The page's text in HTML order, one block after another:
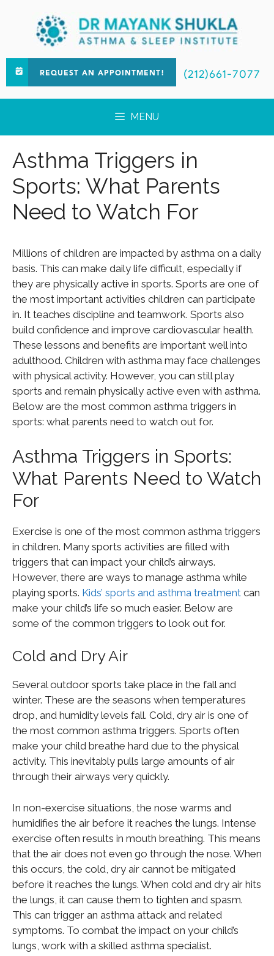
REQUEST AN APPOINTMENT! (212)661-7077
MENU
Asthma Triggers in
Sports: What Parents
Need to Watch For
Millions of children are impacted by asthma on a daily
basis. This can make daily life difficult, especially if
they are physically active in sports. Sports are one of
the most important activities children can participate
in. It teaches discipline and teamwork. Sports also
build confidence and improve cardiovascular health.
These lessons and benefits are important well into
adulthood. Children with asthma may face challenges
with physical activity. However, you can still play
sports and remain physically active even with asthma.
Below are the most common asthma triggers in
sports: what parents need to watch out for.
Asthma Triggers in Sports:
What Parents Need to Watch
For
Exercise is one of the most common asthma triggers
in children. Many sports activities are filled with
triggers that can impact your child’s airways.
However, there are ways to manage asthma while
playing sports. Kids’ sports and asthma treatment can
make your child’s life so much easier. Below are
some of the common triggers to look out for.
Cold and Dry Air
Several outdoor sports take place in the fall and
winter. These are the seasons when temperatures
drop, and humidity levels fall. Cold, dry air is one of
the most common asthma triggers. Sports often
make your child breathe hard due to the physical
activity. This inevitably pulls large amounts of air
through their airways very quickly.
In non-exercise situations, the nose warms and
humidifies the air before it reaches the lungs. Intense
exercise often results in mouth breathing. This means
that the air does not even go through the nose. When
this occurs, the cold, dry air cannot be mitigated
before it reaches the lungs. When cold and dry air hits
the lungs, it can cause them to tighten and spasm.
This can trigger an asthma attack and related
symptoms. To combat the impact on your child’s
lungs, work with a skilled asthma specialist.